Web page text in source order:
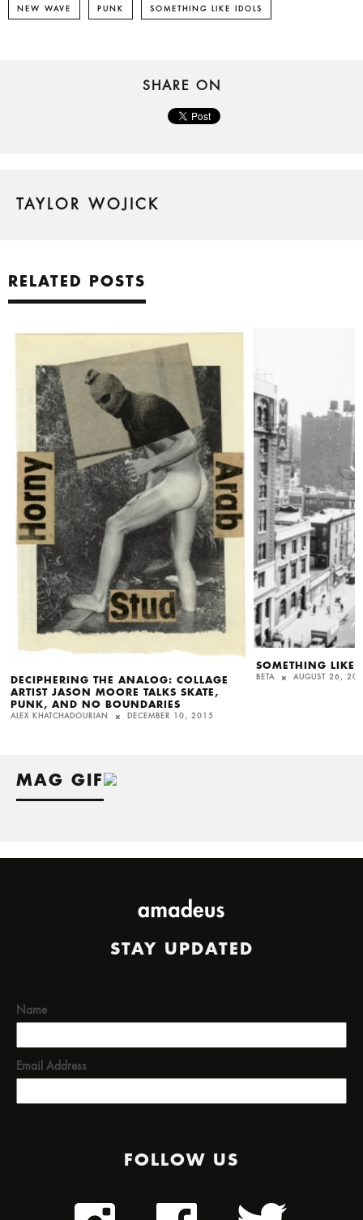
NEW WAVE PUNK SOMETHING LIKE IDOLS
SHARE ON
TAYLOR WOJICK
RELATED POSTS
DECIPHERING THE ANALOG: COLLAGE
ARTIST JASON MOORE TALKS SKATE,
PUNK, AND NO BOUNDARIES
ALEX KHATCHADOURIAN DECEMBER 10, 2015
SOMETHING LIKE
BETA AUGUST 26,
MAG GIF
STAY UPDATED
Name
Email Address
FOLLOW US